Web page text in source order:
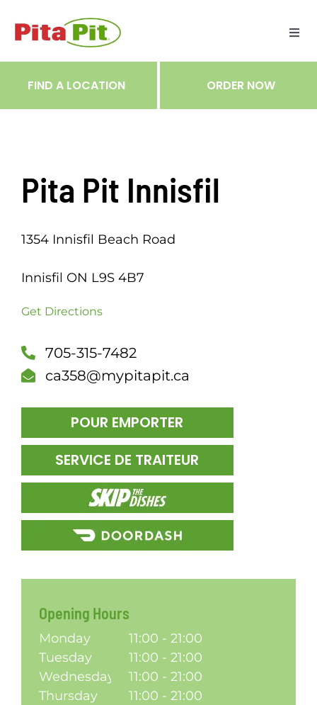
FIND A LOCATION ORDER NOW
Pita Pit Innisfil
1354 Innisfil Beach Road
Innisfil ON L9S 4B7
Get Directions
705-315-7482
ca358@mypitapit.ca
POUR EMPORTER
SERVICE DE TRAITEUR
Opening Hours
Monday
11:00 - 21:00
Tuesday
11:00 - 21:00
Wednesday
11:00 - 21:00
Thursday
11:00 - 21:00